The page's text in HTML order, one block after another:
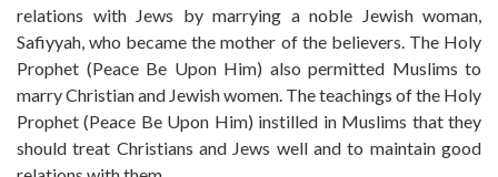
relations with Jews by marrying a noble Jewish woman,
Safiyyah, who became the mother of the believers. The Holy
Prophet (Peace Be Upon Him) also permitted Muslims to
marry Christian and Jewish women. The teachings of the Holy
Prophet (Peace Be Upon Him) instilled in Muslims that they
should treat Christians and Jews well and to maintain good